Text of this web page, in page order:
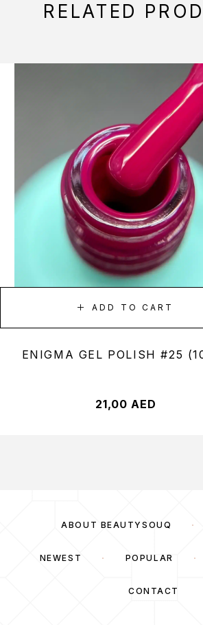
RELATED
ADD TO CART
ENIGMA GEL POLISH #25
21,00 AED
ABOUT BEAUTYSOUQ
NEWEST POPULAR
CONTACT